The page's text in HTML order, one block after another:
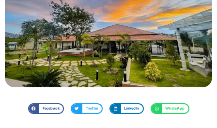
Facebook Twitter LinkedIn WhatsApp